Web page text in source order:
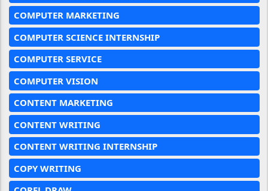
COMPUTER MARKETING
COMPUTER SCIENCE INTERNSHIP
COMPUTER SERVICE
COMPUTER VISION
CONTENT MARKETING
CONTENT WRITING
CONTENT WRITING INTERNSHIP
COPY WRITING